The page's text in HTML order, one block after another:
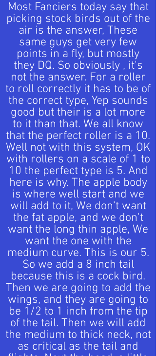
Most Fanciers today say that
picking stock birds out of the
air is the answer, These
same guys get very few
points in a fly, but mostly
they DQ. So obviously , it's
not the answer. For a roller
to roll correctly it has to be of
the correct type, Yep sounds
good but their is a lot more
to it than that. We all know
that the perfect roller is a 10.
Well not with this system, OK
with rollers on a scale of 1 to
10 the perfect type is 5. And
here is why. The apple body
is where well start and we
will add to it, We don't want
the fat apple, and we don't
want the long thin apple, We
want the one with the
medium curve. This is our 5.
So we add a 8 inch tail
because this is a cock bird.
Then we are going to add the
wings, and they are going to
be 1/2 to 1 inch from the tip
of the tail. Then we will add
the medium to thick neck, not
as critical as the tail and